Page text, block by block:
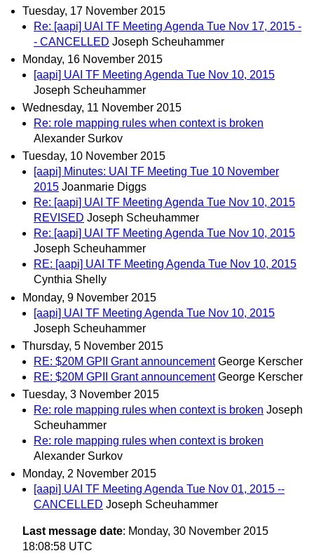
Tuesday, 17 November 2015
Re: [aapi] UAI TF Meeting Agenda Tue Nov 17, 2015 -
- CANCELLED Joseph Scheuhammer
Monday, 16 November 2015
[aapi] UAI TF Meeting Agenda Tue Nov 10, 2015
Joseph Scheuhammer
Wednesday, 11 November 2015
Re: role mapping rules when context is broken
Alexander Surkov
Tuesday, 10 November 2015
[aapi] Minutes: UAI TF Meeting Tue 10 November
2015 Joanmarie Diggs
Re: [aapi] UAI TF Meeting Agenda Tue Nov 10, 2015
REVISED Joseph Scheuhammer
Re: [aapi] UAI TF Meeting Agenda Tue Nov 10, 2015
Joseph Scheuhammer
RE: [aapi] UAI TF Meeting Agenda Tue Nov 10, 2015
Cynthia Shelly
Monday, 9 November 2015
[aapi] UAI TF Meeting Agenda Tue Nov 10, 2015
Joseph Scheuhammer
Thursday, 5 November 2015
RE: $20M GPII Grant announcement George Kerscher
RE: $20M GPII Grant announcement George Kerscher
Tuesday, 3 November 2015
Re: role mapping rules when context is broken Joseph
Scheuhammer
Re: role mapping rules when context is broken
Alexander Surkov
Monday, 2 November 2015
[aapi] UAI TF Meeting Agenda Tue Nov 01, 2015 --
CANCELLED Joseph Scheuhammer
Last message date: Monday, 30 November 2015
18:08:58 UTC